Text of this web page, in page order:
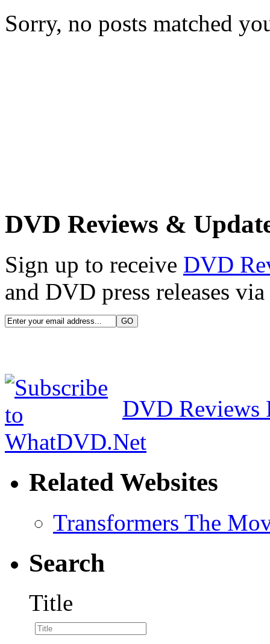
Sorry, no posts matched
DVD Reviews &
Sign up to receive DVD
and DVD press releases
DVD Reviews
Related Websites
Transformers The
Search
Title